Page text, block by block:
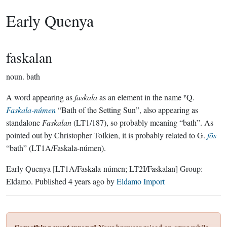
Early Quenya
faskalan
noun. bath
A word appearing asfaskalaas an element in the name ᴱQ.
Faskala-númen“Bath of the Setting Sun”, also appearing as
standalone Faskalan(LT1/187), so probably meaning “bath”. As
pointed out by Christopher Tolkien, it is probably related to G. fôs
“bath” (LT1A/Faskala-númen).
Early Quenya [LT1A/Faskala-númen; LT2I/Faskalan] Group:
Eldamo. Published 4 years agobyEldamo Import